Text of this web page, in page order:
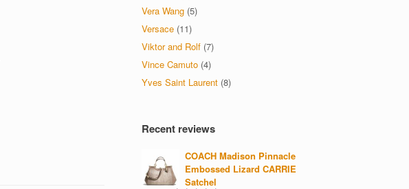
Vera Wang (5)
Versace (11)
Viktor and Rolf (7)
Vince Camuto (4)
Yves Saint Laurent (8)
Recent reviews
COACH Madison Pinnacle
Embossed Lizard CARRIE
Satchel